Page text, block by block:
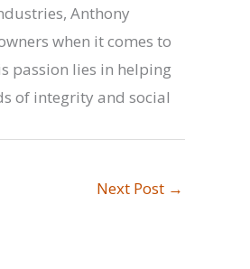
Anthony
when it comes to
passion lies in helping
of integrity and social
Next Post →